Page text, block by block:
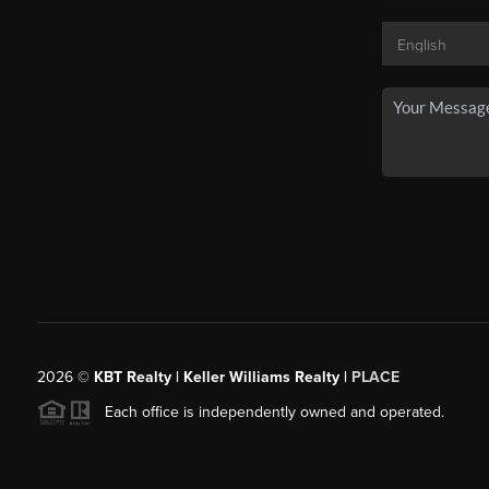
2026© KBT Realty | Keller Williams Realty | PLACE
Each office is independently owned and operated.